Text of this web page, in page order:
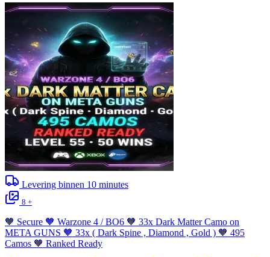
Levering binnen 10 minutes
8 +
🧡 Secure 🧡 Warzone 4 / BO6 🧡 33x Dark Matter Camo on
META GUNS 🧡 33x ( Dark Spine , Diamond , Gold ) 🧡 495
Camos 🧡 Ranked Ready